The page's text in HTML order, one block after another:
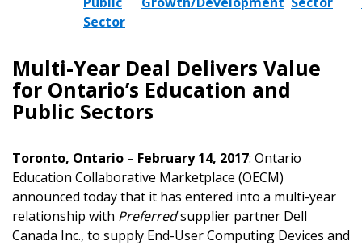
Sector
Multi-Year Deal Delivers Value
for Ontario’s Education and
Public Sectors
Toronto, Ontario – February 14, 2017: Ontario
Education Collaborative Marketplace (OECM)
announced today that it has entered into a multi-year
relationship with Preferredsupplier partner Dell
Canada Inc., to supply End-User Computing Devices and